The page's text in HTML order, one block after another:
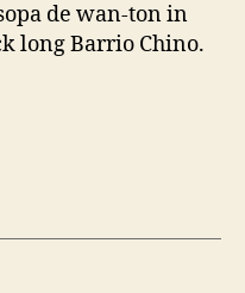
de wan-ton in
long Barrio Chino.